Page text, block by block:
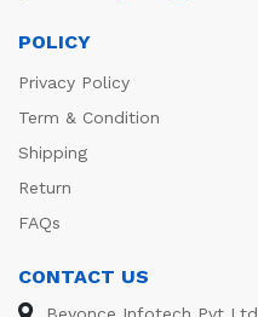
POLICY
Privacy Policy
Term & Condition
Shipping
Return
FAQs
CONTACT US
Beyonce Infotech Pvt Ltd